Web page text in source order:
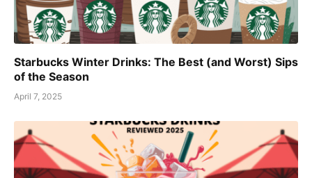
Starbucks Winter Drinks: The Best (and Worst) Sips
of the Season
April 7, 2025